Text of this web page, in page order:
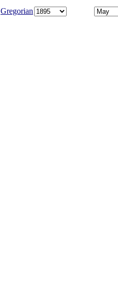
Gregorian